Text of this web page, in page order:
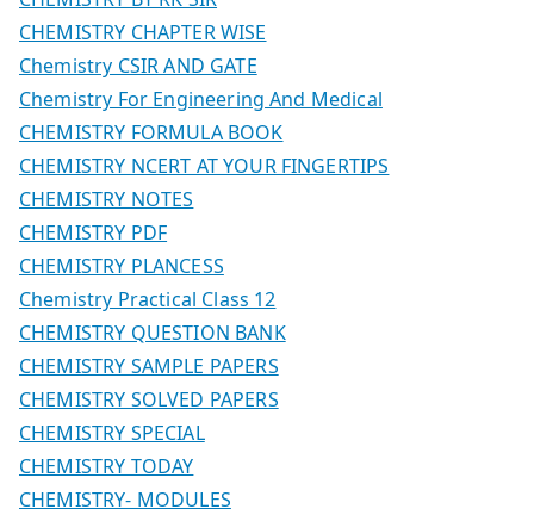
CHEMISTRY CHAPTER WISE
Chemistry CSIR AND GATE
Chemistry For Engineering And Medical
CHEMISTRY FORMULA BOOK
CHEMISTRY NCERT AT YOUR FINGERTIPS
CHEMISTRY NOTES
CHEMISTRY PDF
CHEMISTRY PLANCESS
Chemistry Practical Class 12
CHEMISTRY QUESTION BANK
CHEMISTRY SAMPLE PAPERS
CHEMISTRY SOLVED PAPERS
CHEMISTRY SPECIAL
CHEMISTRY TODAY
CHEMISTRY- MODULES